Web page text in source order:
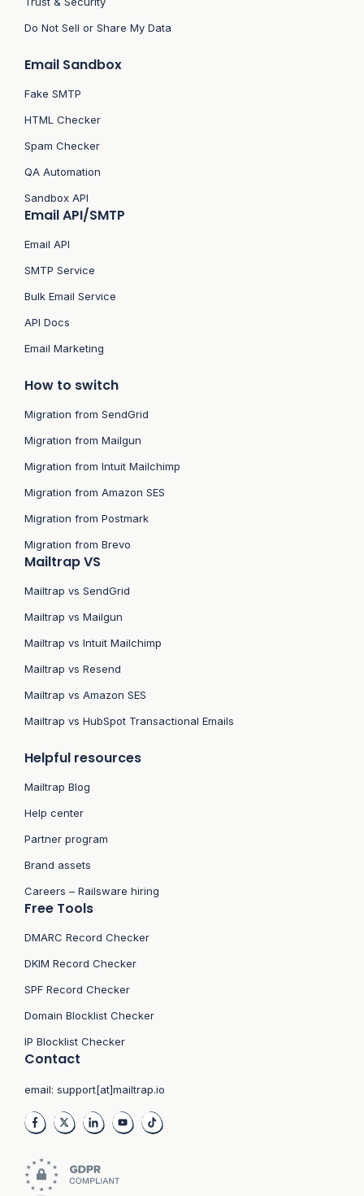
Do Not Sell or Share My Data
Email Sandbox
Fake SMTP
HTML Checker
Spam Checker
QA Automation
Sandbox API
Email API/SMTP
Email API
SMTP Service
Bulk Email Service
API Docs
Email Marketing
How to switch
Migration from SendGrid
Migration from Mailgun
Migration from Intuit Mailchimp
Migration from Amazon SES
Migration from Postmark
Migration from Brevo
Mailtrap VS
Mailtrap vs SendGrid
Mailtrap vs Mailgun
Mailtrap vs Intuit Mailchimp
Mailtrap vs Resend
Mailtrap vs Amazon SES
Mailtrap vs HubSpot Transactional Emails
Helpful resources
Mailtrap Blog
Help center
Partner program
Brand assets
Careers – Railsware hiring
Free Tools
DMARC Record Checker
DKIM Record Checker
SPF Record Checker
Domain Blocklist Checker
IP Blocklist Checker
Contact
email: support[at]mailtrap.io